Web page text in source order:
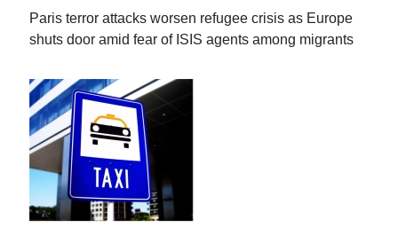
Paris terror attacks worsen refugee crisis as Europe
shuts door amid fear of ISIS agents among migrants